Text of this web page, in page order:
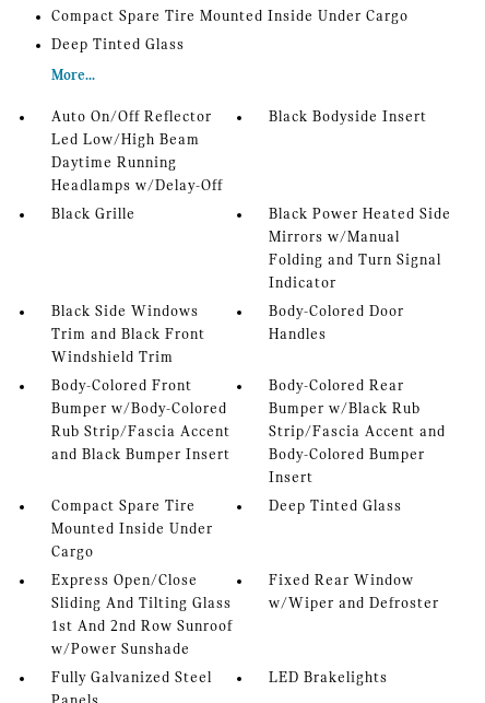
Compact Spare Tire Mounted Inside Under Cargo
Deep Tinted Glass
More...
Auto On/Off Reflector
Led Low/High Beam
Daytime Running
Headlamps w/Delay-Off
Black Bodyside Insert
Black Grille
Black Power Heated Side
Mirrors w/Manual
Folding and Turn Signal
Indicator
Black Side Windows
Trim and Black Front
Windshield Trim
Body-Colored Door
Handles
Body-Colored Front
Bumper w/Body-Colored
Rub Strip/Fascia Accent
and Black Bumper Insert
Body-Colored Rear
Bumper w/Black Rub
Strip/Fascia Accent and
Body-Colored Bumper
Insert
Compact Spare Tire
Mounted Inside Under
Cargo
Deep Tinted Glass
Express Open/Close
Sliding And Tilting Glass
1st And 2nd Row Sunroof
w/Power Sunshade
Fixed Rear Window
w/Wiper and Defroster
Fully Galvanized Steel
LED Brakelights